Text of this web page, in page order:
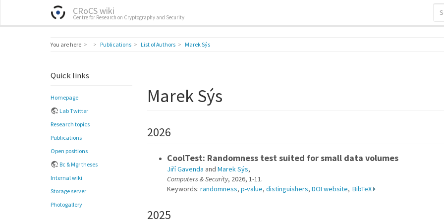
CRoCS wiki
Centre for Research on Cryptography and Security
You are here HomePublications List of Authors Marek Sýs
Quick links
Homepage
Lab Twitter
Research topics
Publications
Open positions
Bc & Mgr theses
Internal wiki
Storage server
Photogallery
Marek Sýs
2026
CoolTest: Randomness test suited for small data volumes
Jiří Gavenda and Marek Sýs,
Computers & Security, 2026, 1-11.
Keywords: randomness, p-value, distinguishers, DOI website, BibTeX
2025